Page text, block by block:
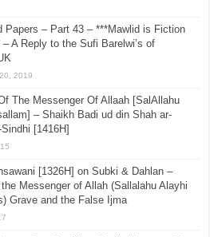
Papers – Part 43 – ***Mawlid is Fiction
A Reply to the Sufi Barelwi’s of
2019
The Messenger Of Allaah [SalAllahu
– Shaikh Badi ud din Shah ar-
[1416H]
[1326H] on Subki & Dahlan –
Messenger of Allah (Sallalahu Alayhi
Grave and the False Ijma